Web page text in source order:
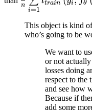
f_{\hat{\theta}}
f_{\theta} \left(
x_{i} \right)
n
i=1
train i θ
This object is kind
who’s going to be
We want to
or not
losses doing
respect to the
and see how
Because if
add some